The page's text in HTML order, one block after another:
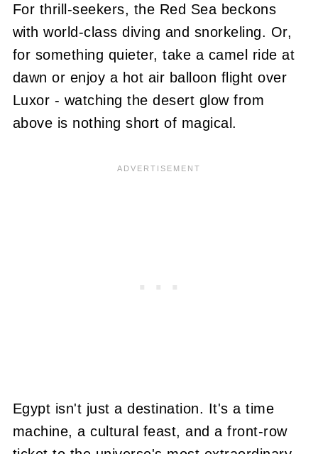
For thrill-seekers, the Red Sea beckons
with world-class diving and snorkeling. Or,
for something quieter, take a camel ride at
dawn or enjoy a hot air balloon flight over
Luxor - watching the desert glow from
above is nothing short of magical.
Egypt isn't just a destination. It's a time
machine, a cultural feast, and a front-row